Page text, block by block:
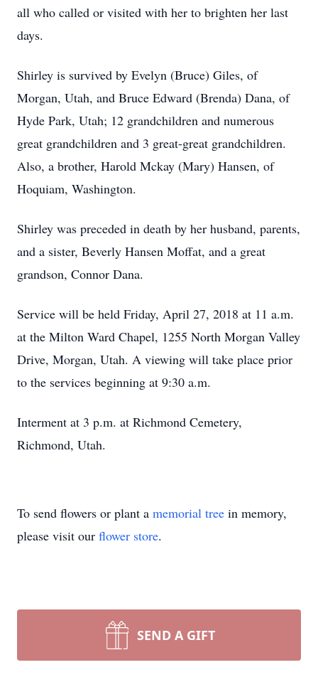
all who called or visited with her to brighten her last
days.
Shirley is survived by Evelyn (Bruce) Giles, of
Morgan, Utah, and Bruce Edward (Brenda) Dana, of
Hyde Park, Utah; 12 grandchildren and numerous
great grandchildren and 3 great-great grandchildren.
Also, a brother, Harold Mckay (Mary) Hansen, of
Hoquiam, Washington.
Shirley was preceded in death by her husband, parents,
and a sister, Beverly Hansen Moffat, and a great
grandson, Connor Dana.
Service will be held Friday, April 27, 2018 at 11 a.m.
at the Milton Ward Chapel, 1255 North Morgan Valley
Drive, Morgan, Utah. A viewing will take place prior
to the services beginning at 9:30 a.m.
Interment at 3 p.m. at Richmond Cemetery,
Richmond, Utah.
To send flowers or plant a memorial tree in memory,
please visit our flower store.
SEND A GIFT